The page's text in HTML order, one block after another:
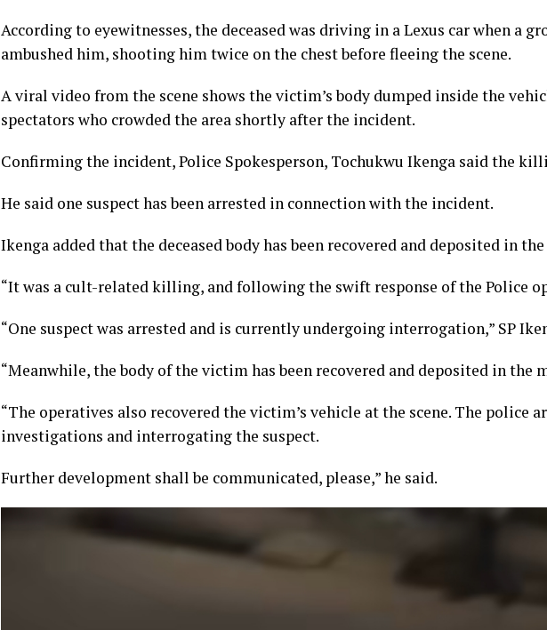
According to eyewitnesses, the deceased was driving in a Lexus car when a
ambushed him, shooting him twice on the chest before fleeing the scene.
A viral video from the scene shows the victim’s body dumped inside the
spectators who crowded the area shortly after the incident.
Confirming the incident, Police Spokesperson, Tochukwu Ikenga said the
He said one suspect has been arrested in connection with the incident.
Ikenga added that the deceased body has been recovered and deposited in
“It was a cult-related killing, and following the swift response of the Police
“One suspect was arrested and is currently undergoing interrogation,” SP
“Meanwhile, the body of the victim has been recovered and deposited in the
“The operatives also recovered the victim’s vehicle at the scene. The police
investigations and interrogating the suspect.
Further development shall be communicated, please,” he said.